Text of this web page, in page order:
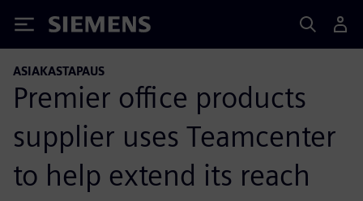
Siemens
ASIAKASTAPAUS
Premier office products
supplier uses Teamcenter
to help extend its reach